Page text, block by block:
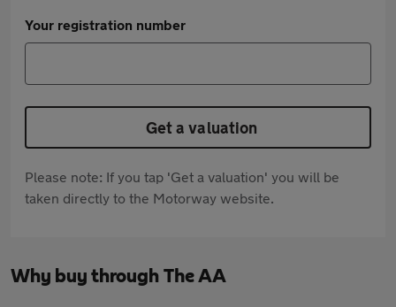
Your registration number
Get a valuation
Please note: If you tap 'Get a valuation' you will be
taken directly to the Motorway website.
Why buy through The AA